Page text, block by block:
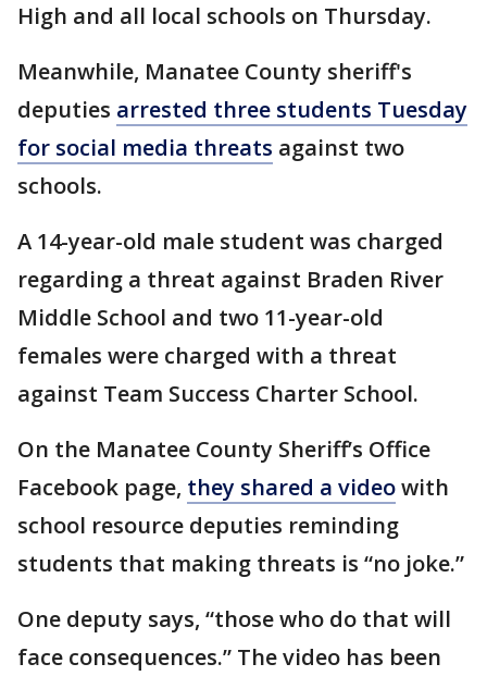
High and all local schools on Thursday.
Meanwhile, Manatee County sheriff's
deputies arrested three students Tuesday
for social media threats against two
schools.
A 14-year-old male student was charged
regarding a threat against Braden River
Middle School and two 11-year-old
females were charged with a threat
against Team Success Charter School.
On the Manatee County Sheriff’s Office
Facebook page, they shared a videowith
school resource deputies reminding
students that making threats is “no joke.”
One deputy says, “those who do that will
face consequences.” The video has been